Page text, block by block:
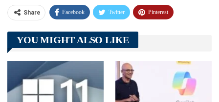
Share Facebook Twitter Pinterest
Telegram Tumblr
Linkedin ReddIt
YOU MIGHT ALSO LIKE